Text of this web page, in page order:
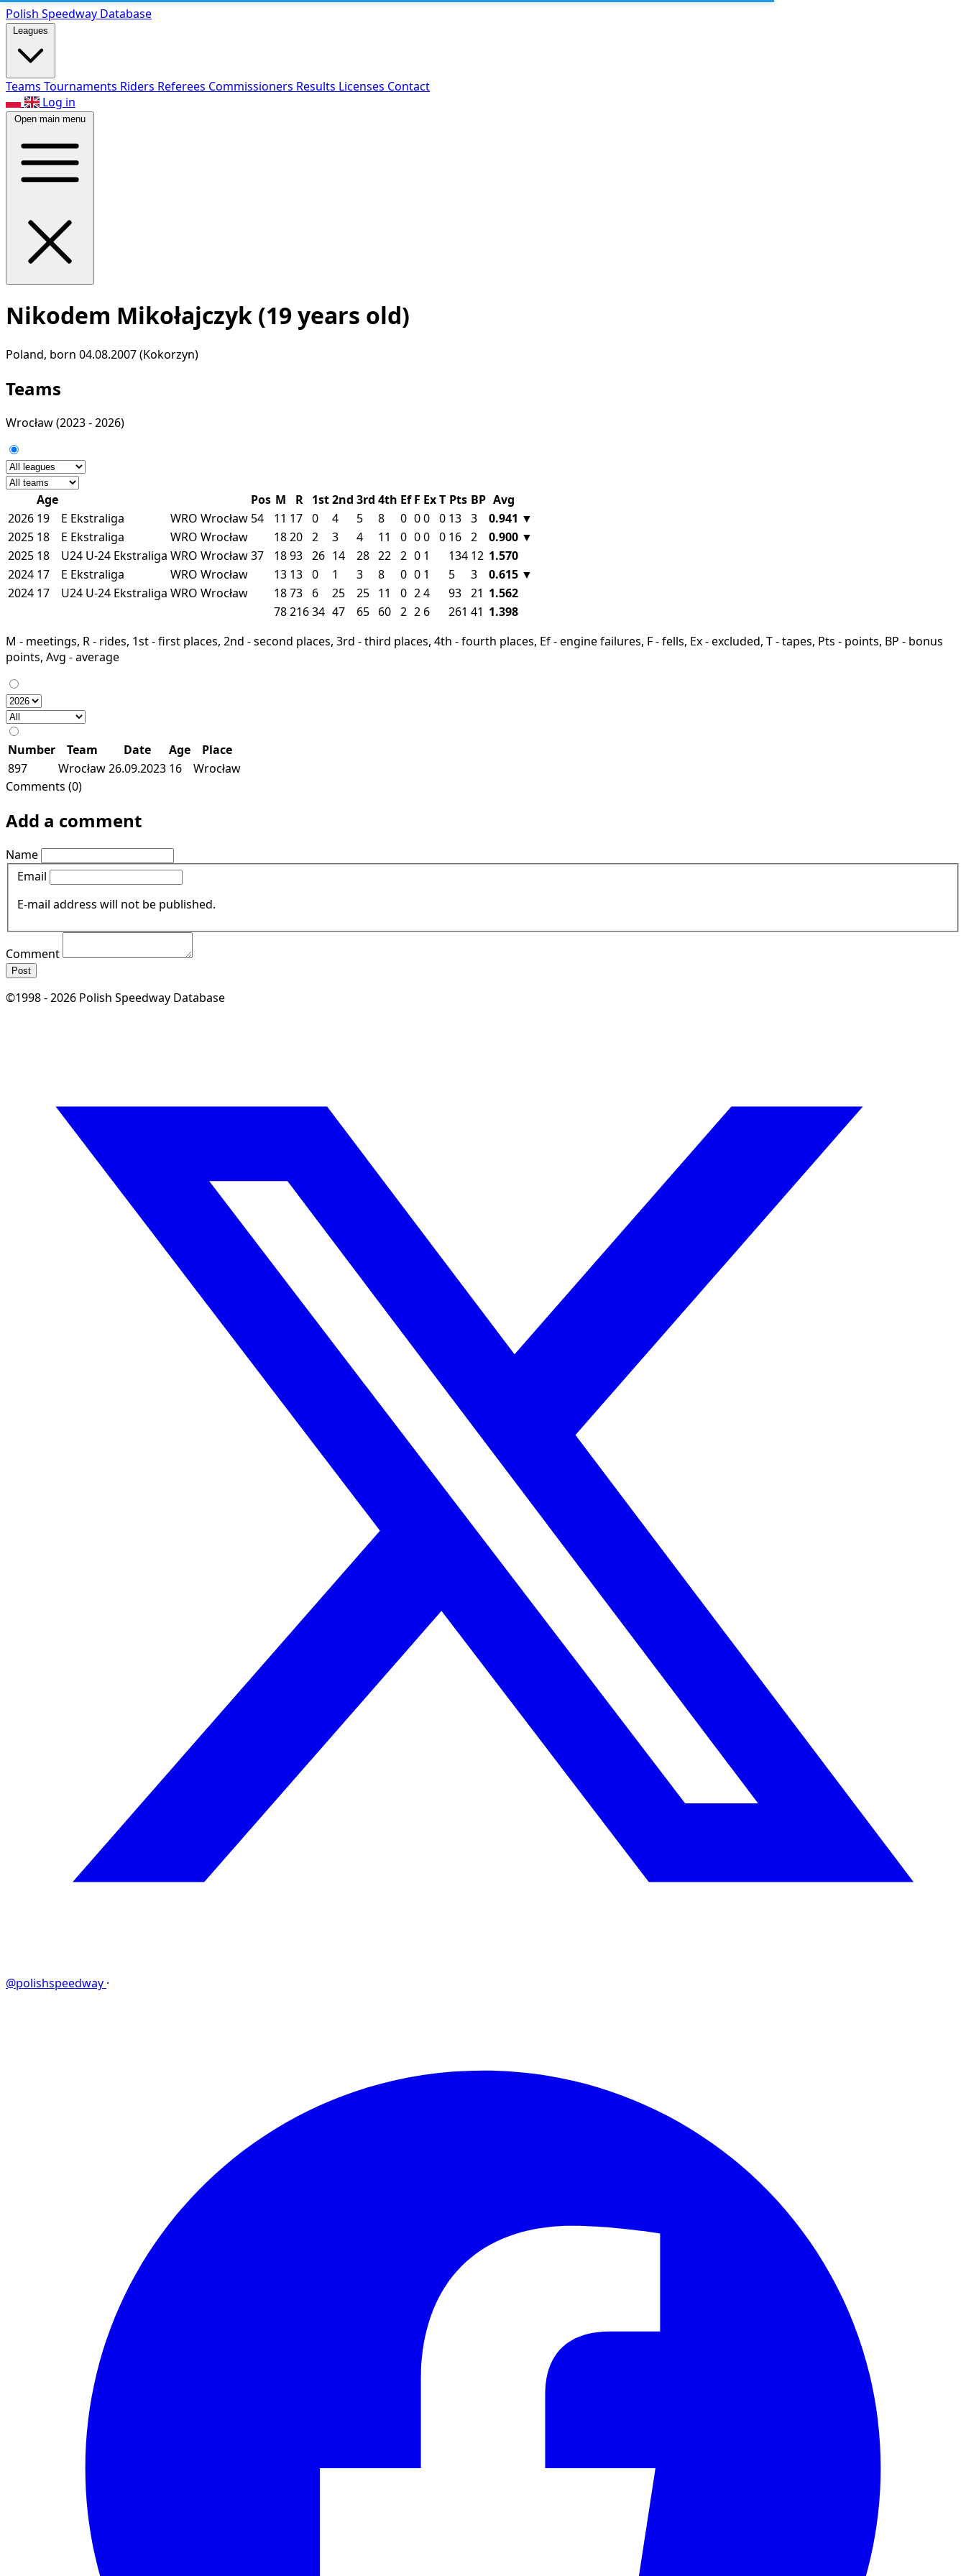
Polish Speedway Database
Leagues
Teams Tournaments Riders Referees Commissioners Results Licenses Contact
Log in
Open main menu
Nikodem Mikołajczyk (19 years old)
Poland, born 04.08.2007 (Kokorzyn)
Teams
Wrocław(2023 - 2026)
Age Pos M R 1st2nd 3rd 4th Ef F ExT Pts BP Avg
2026 19 E Ekstraliga WRO Wrocław 54 11 17 0 4 5 8 0 00 0 13 3 0.941 ▼
2025 18 E Ekstraliga WRO Wrocław 1820 2 3 4 11 0 00 0 16 2 0.900 ▼
2025 18 U24 U-24 Ekstraliga WRO Wrocław37 1893 26 14 28 22 2 0 1 134 12 1.570
2024 17 E Ekstraliga WRO Wrocław 13 13 0 1 3 8 0 0 1 5 3 0.615 ▼
2024 17 U24 U-24 Ekstraliga WRO Wrocław 1873 6 25 25 11 0 24 93 21 1.562
7821634 47 65 60 2 2 6 261 41 1.398
M - meetings, R - rides, 1st - first places, 2nd - second places, 3rd - third places, 4th - fourth places, Ef - engine failures, F - fells, Ex - excluded, T - tapes, Pts - points, BP - bonus
points, Avg - average
Number Team Date Age
Place
897
Wrocław26.09.2023 16
Wrocław
Comments (0)
Add a comment
Name
Email
E-mail address will not be published.
Comment
Post
©1998 - 2026 Polish Speedway Database
@polishspeedway ·